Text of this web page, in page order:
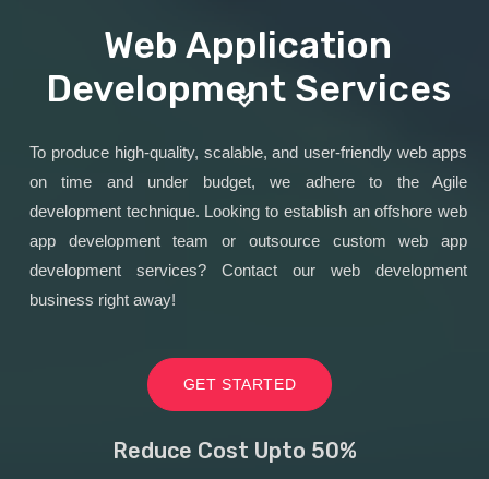
Web Application
Development Services
To produce high-quality, scalable, and user-friendly web apps
on time and under budget, we adhere to the Agile
development technique. Looking to establish an offshore web
app development team or outsource custom web app
development services? Contact our web development
business right away!
GET STARTED
Reduce Cost Upto 50%